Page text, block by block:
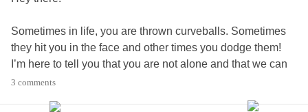
Sometimes in life, you are thrown curveballs. Sometimes
they hit you in the face and other times you dodge them!
I’m here to tell you that you are not alone and that we can
fight through this.
3 comments